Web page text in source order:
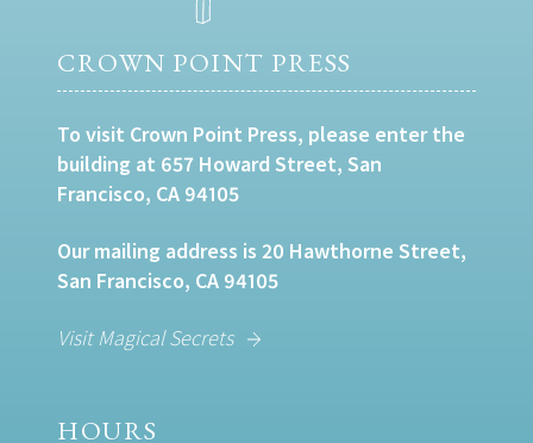
CROWN POINT PRESS
To visit Crown Point Press, please enter the
building at 657 Howard Street, San
Francisco, CA 94105
Our mailing address is 20 Hawthorne Street,
San Francisco, CA 94105
Visit Magical Secrets
HOURS